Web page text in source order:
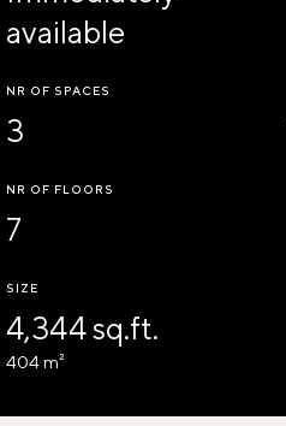
available
NR OF SPACES
3
NR OF FLOORS
7
SIZE
4,344 sq.ft.
404 m²